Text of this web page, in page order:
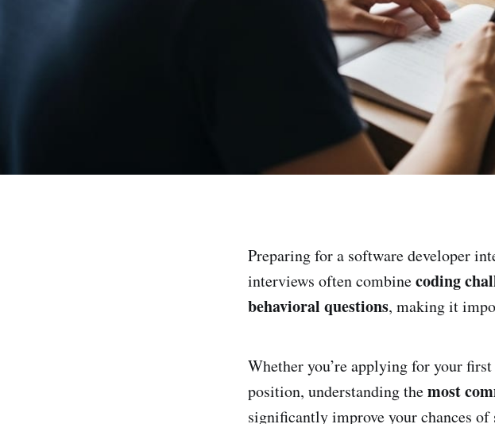
Preparing for a software developer
interviews often combinecoding
behavioral questions, making it
Whether you’re applying for your
position, understanding themost
significantly improve your chances of